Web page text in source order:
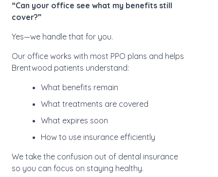
“Can your office see what my benefits still
cover?”
Yes—we handle that for you.
Our office works with most PPO plans and helps
Brentwood patients understand:
What benefits remain
What treatments are covered
What expires soon
How to use insurance efficiently
We take the confusion out of dental insurance
so you can focus on staying healthy.